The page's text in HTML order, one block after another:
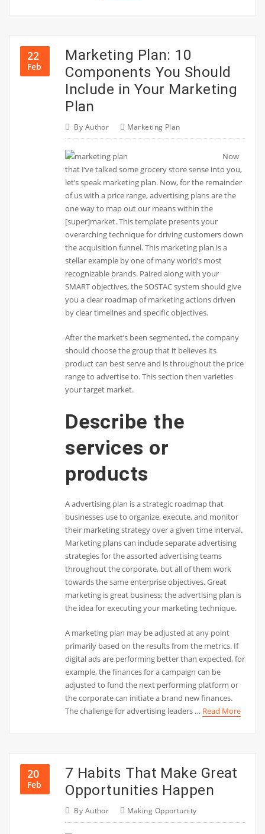
22
Feb
Marketing Plan: 10
Components You Should
Include in Your Marketing
Plan
By Author Marketing Plan
Now
that I’ve talked some grocery store sense into you,
let’s speak marketing plan. Now, for the remainder
of us with a price range, advertising plans are the
one way to map out our means within the
[super]market. This template presents your
overarching technique for driving customers down
the acquisition funnel. This marketing plan is a
stellar example by one of many world’s most
recognizable brands. Paired along with your
SMART objectives, the SOSTAC system should give
you a clear roadmap of marketing actions driven
by clear timelines and specific objectives.
After the market’s been segmented, the company
should choose the group that it believes its
product can best serve and is throughout the price
range to advertise to. This section then varieties
your target market.
Describe the
services or
products
A advertising plan is a strategic roadmap that
businesses use to organize, execute, and monitor
their marketing strategy over a given time interval.
Marketing plans can include separate advertising
strategies for the assorted advertising teams
throughout the corporate, but all of them work
towards the same enterprise objectives. Great
marketing is great business; the advertising plan is
the idea for executing your marketing technique.
A marketing plan may be adjusted at any point
primarily based on the results from the metrics. If
digital ads are performing better than expected, for
example, the finances for a campaign can be
adjusted to fund the next performing platform or
the corporate can initiate a brand new finances.
The challenge for advertising leaders … Read More
20
Feb
7 Habits That Make Great
Opportunities Happen
By Author Making Opportunity